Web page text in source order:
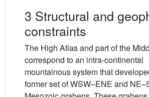
3 Structural and
constraints
The High Atlas and part of the
correspond to an intra-continental
mountainous system that
former set of WSW–ENE and